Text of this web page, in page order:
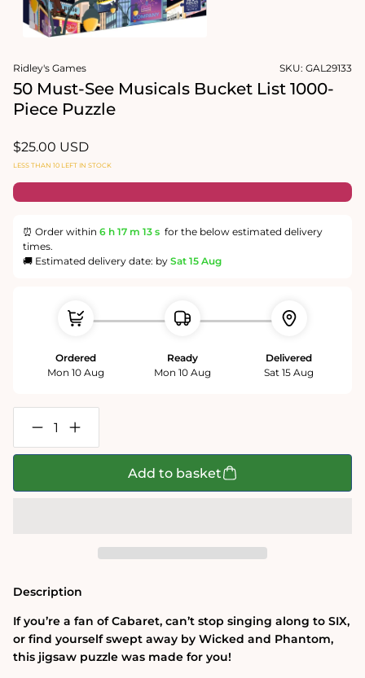
1
in
modal
Ridley's Games SKU: GAL29133
50 Must-See Musicals Bucket List 1000-
Piece Puzzle
Regular
price
$25.00 USD
LESS THAN 10 LEFT IN STOCK
⏰ Order within 6 h 17 m 12 s for the below estimated delivery
times.
🚚 Estimated delivery date: by Sat 15 Aug
Ordered
Mon 10 Aug
Ready
Mon 10 Aug
Delivered
Sat 15 Aug
Decrease
quantity
for
Increase
quantity
for
1000-
Piece
Add to basket
Description
If you’re a fan of Cabaret, can’t stop singing along to SIX,
or find yourself swept away by Wicked and Phantom,
this jigsaw puzzle was made for you!